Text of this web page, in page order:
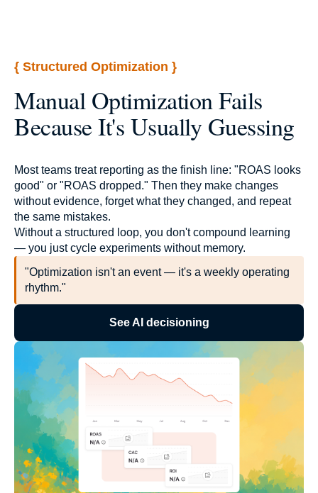
{ Structured Optimization }
Manual Optimization Fails
Because It's Usually Guessing
Most teams treat reporting as the finish line: "ROAS looks
good" or "ROAS dropped." Then they make changes
without evidence, forget what they changed, and repeat
the same mistakes.
Without a structured loop, you don't compound learning
— you just cycle experiments without memory.
"Optimization isn't an event — it's a weekly operating
rhythm."
See AI decisioning